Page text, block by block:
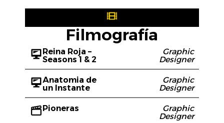
Filmografía
Reina Roja –
Seasons 1 & 2
Graphic
Designer
Anatomia de
un Instante
Graphic
Designer
Pioneras
Graphic
Designer